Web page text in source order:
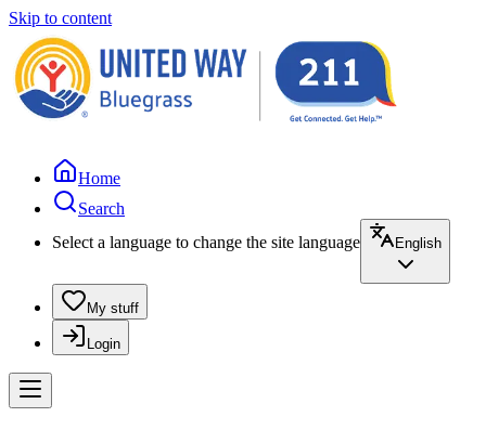
Skip to content
Home
Search
Select a language to change the site language
English
My stuff
Login